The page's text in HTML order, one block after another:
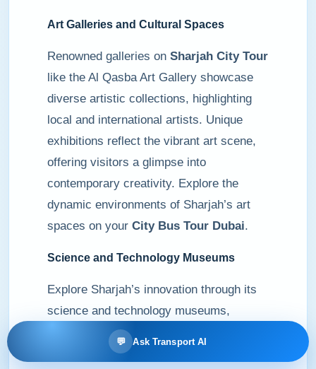
Art Galleries and Cultural Spaces
Renowned galleries on Sharjah City Tour
like the Al Qasba Art Gallery showcase
diverse artistic collections, highlighting
local and international artists. Unique
exhibitions reflect the vibrant art scene,
offering visitors a glimpse into
contemporary creativity. Explore the
dynamic environments of Sharjah’s art
spaces on your City Bus Tour Dubai.
Science and Technology Museums
Explore Sharjah’s innovation through its
science and technology museums,
including the Sharjah Science Museum,
featuring interactive exhibits that inspire
💬 Ask Transport AI